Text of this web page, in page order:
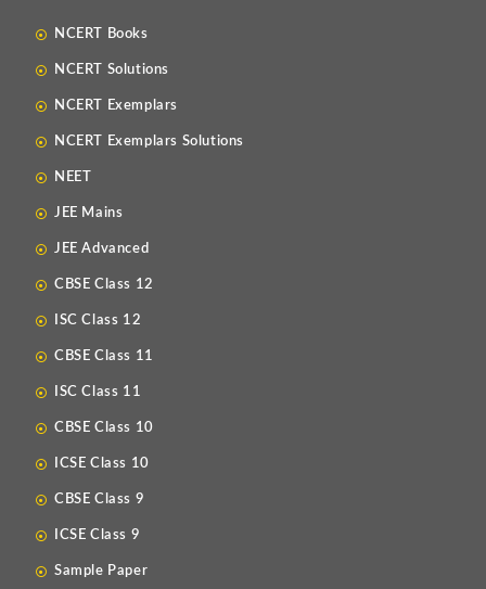
NCERT Books
NCERT Solutions
NCERT Exemplars
NCERT Exemplars Solutions
NEET
JEE Mains
JEE Advanced
CBSE Class 12
ISC Class 12
CBSE Class 11
ISC Class 11
CBSE Class 10
ICSE Class 10
CBSE Class 9
ICSE Class 9
Sample Paper